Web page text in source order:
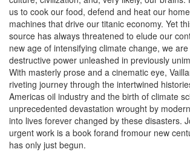
us to cook our food, defend and heat our
machines that drive our titanic economy. Yet
source has always threatened to elude our
new age of intensifying climate change, we
destructive power unleashed in previously
With masterly prose and a cinematic eye,
riveting journey through the intertwined
Americas oil industry and the birth of climate
unprecedented devastation wrought by
into lives forever changed by these disasters.
urgent work is a book forand fromour new
has only just begun.